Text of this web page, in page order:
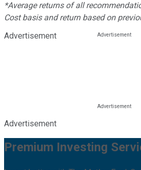
*Average returns of all
Cost basis and return based on
Advertisement
Advertisement
Premium Investing